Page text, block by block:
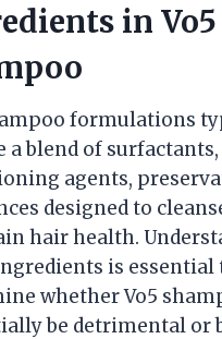
in Vo5
formulations
a blend of surfactants,
agents,
designed to
hair health.
is essential
whether Vo5
be detrimental or